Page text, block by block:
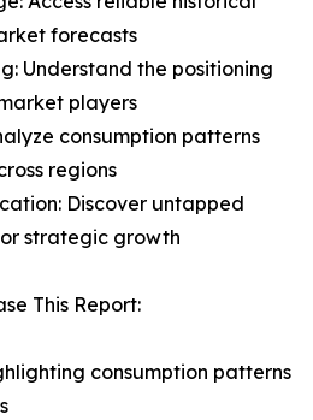
forecasts
Understand the positioning
players
consumption patterns
regions
Discover untapped
strategic growth
This Report:
consumption patterns